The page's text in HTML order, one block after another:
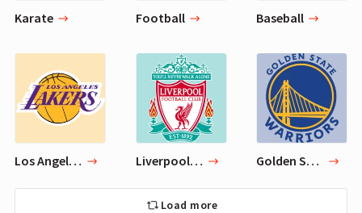
Karate Football Baseball
Los Angeles Lakers Liverpool F.C. Golden State Warriors
Load more